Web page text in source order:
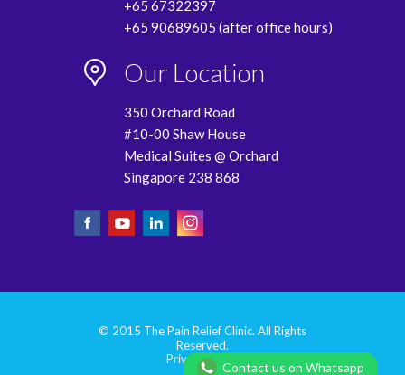
+65 67322397
+65 90689605 (after office hours)
Our Location
350 Orchard Road
#10-00 Shaw House
Medical Suites @ Orchard
Singapore 238 868
© 2015 The Pain Relief Clinic. All Rights
Reserved.
Privacy Policy
Contact us on Whatsapp